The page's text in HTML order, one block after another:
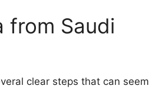
from Saudi
clear steps that can seem